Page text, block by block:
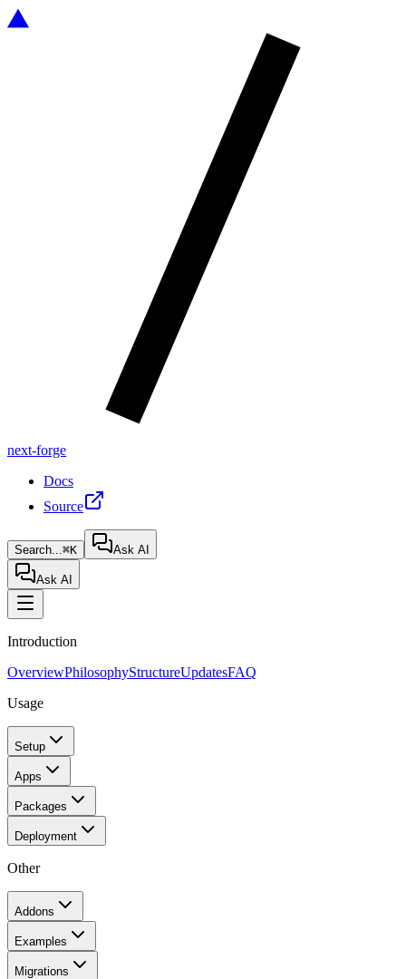
next-forge
Docs
Source
Search...⌘K Ask AI
Ask AI
Introduction
OverviewPhilosophyStructureUpdatesFAQ
Usage
Setup
Apps
Packages
Deployment
Other
Addons
Examples
Migrations